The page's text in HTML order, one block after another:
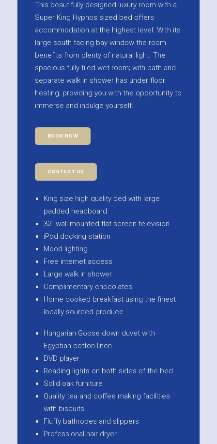
This beautifully designed luxury room with a
Super King Hypnos sized bed offers
accommodation at the highest level. With its
large south facing bay window the room
benefits from plenty of natural light. The
spacious fully tiled wet room; with bath and
separate walk in shower has under floor
heating, providing you with the opportunity to
immerse and indulge yourself.
BOOK NOW
CONTACT US
King size high quality bed with large
padded headboard
32" wall mounted flat screen television
iPod docking station
Mood lighting
Free internet access
Large walk in shower
Complimentary chocolates
Home cooked breakfast using the finest
locally sourced produce
Hungarian Goose down duvet with
Egyptian cotton linen
DVD player
Reading lights on both sides of the bed
Solid oak furniture
Quality tea and coffee making facilities
with biscuits
Fluffy bathrobes and slippers
Professional hair dryer